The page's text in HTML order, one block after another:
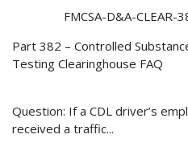
FMCSA-D&A-
Part 382 – Controlled
Testing Clearinghouse FAQ
Question: If a CDL driver’s
received a traffic...